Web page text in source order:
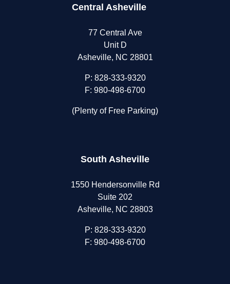
Central Asheville
77 Central Ave
Unit D
Asheville, NC 28801
P: 828-333-9320
F: 980-498-6700
(Plenty of Free Parking)
South Asheville
1550 Hendersonville Rd
Suite 202
Asheville, NC 28803
P: 828-333-9320
F: 980-498-6700